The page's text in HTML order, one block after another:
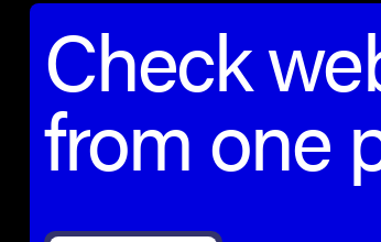
Check
from one